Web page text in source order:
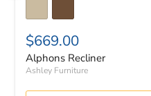
$669.00
Alphons Recliner
Ashley Furniture